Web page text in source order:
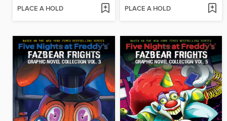
PLACE A HOLD PLACE A HOLD